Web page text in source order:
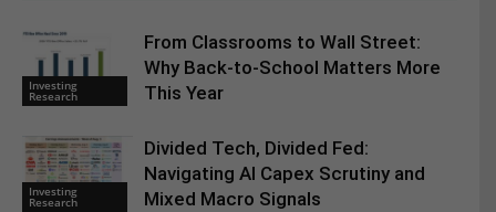
Investing
Research
From Classrooms to Wall Street:
Why Back-to-School Matters More
This Year
Investing
Research
Divided Tech, Divided Fed:
Navigating AI Capex Scrutiny and
Mixed Macro Signals